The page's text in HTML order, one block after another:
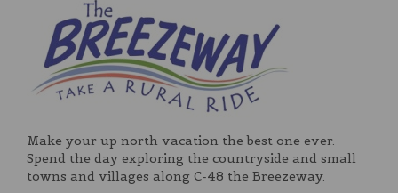
Make your up north vacation the best one ever.
Spend the day exploring the countryside and small
towns and villages along C-48 the Breezeway.